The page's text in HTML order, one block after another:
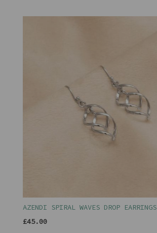
AZENDI SPIRAL WAVES DROP EARRINGS
£45.00